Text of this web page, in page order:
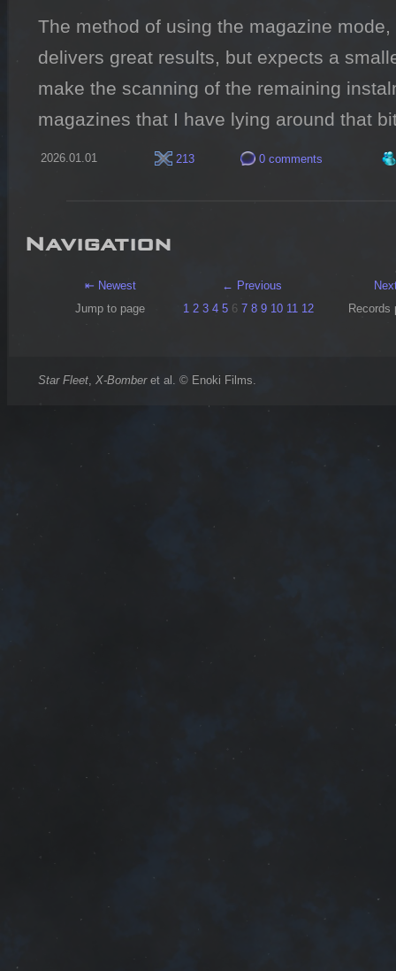
The method of using the magazine
delivers great results, but expects a
make the scanning of the remaining
magazines that I have lying around that
2026.01.01 213 0 comments
Navigation
⇤ Newest ← Previous
Jump to page
1 2 3 4 5 6 7 8 9 10 11 12 Records
Star Fleet, X-Bomberet al. © Enoki Films.